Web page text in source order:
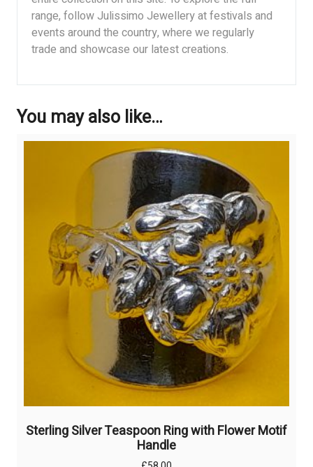
range, follow Julissimo Jewellery at festivals and
events around the country, where we regularly
trade and showcase our latest creations.
You may also like…
Sterling Silver Teaspoon Ring with Flower Motif
Handle